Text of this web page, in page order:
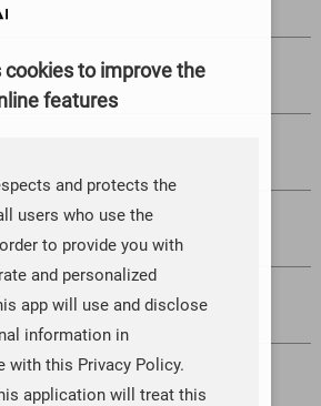
cookies to improve the
features
and protects the
users who use the
to provide you with
and personalized
app will use and disclose
information in
with this Privacy Policy.
application will treat this